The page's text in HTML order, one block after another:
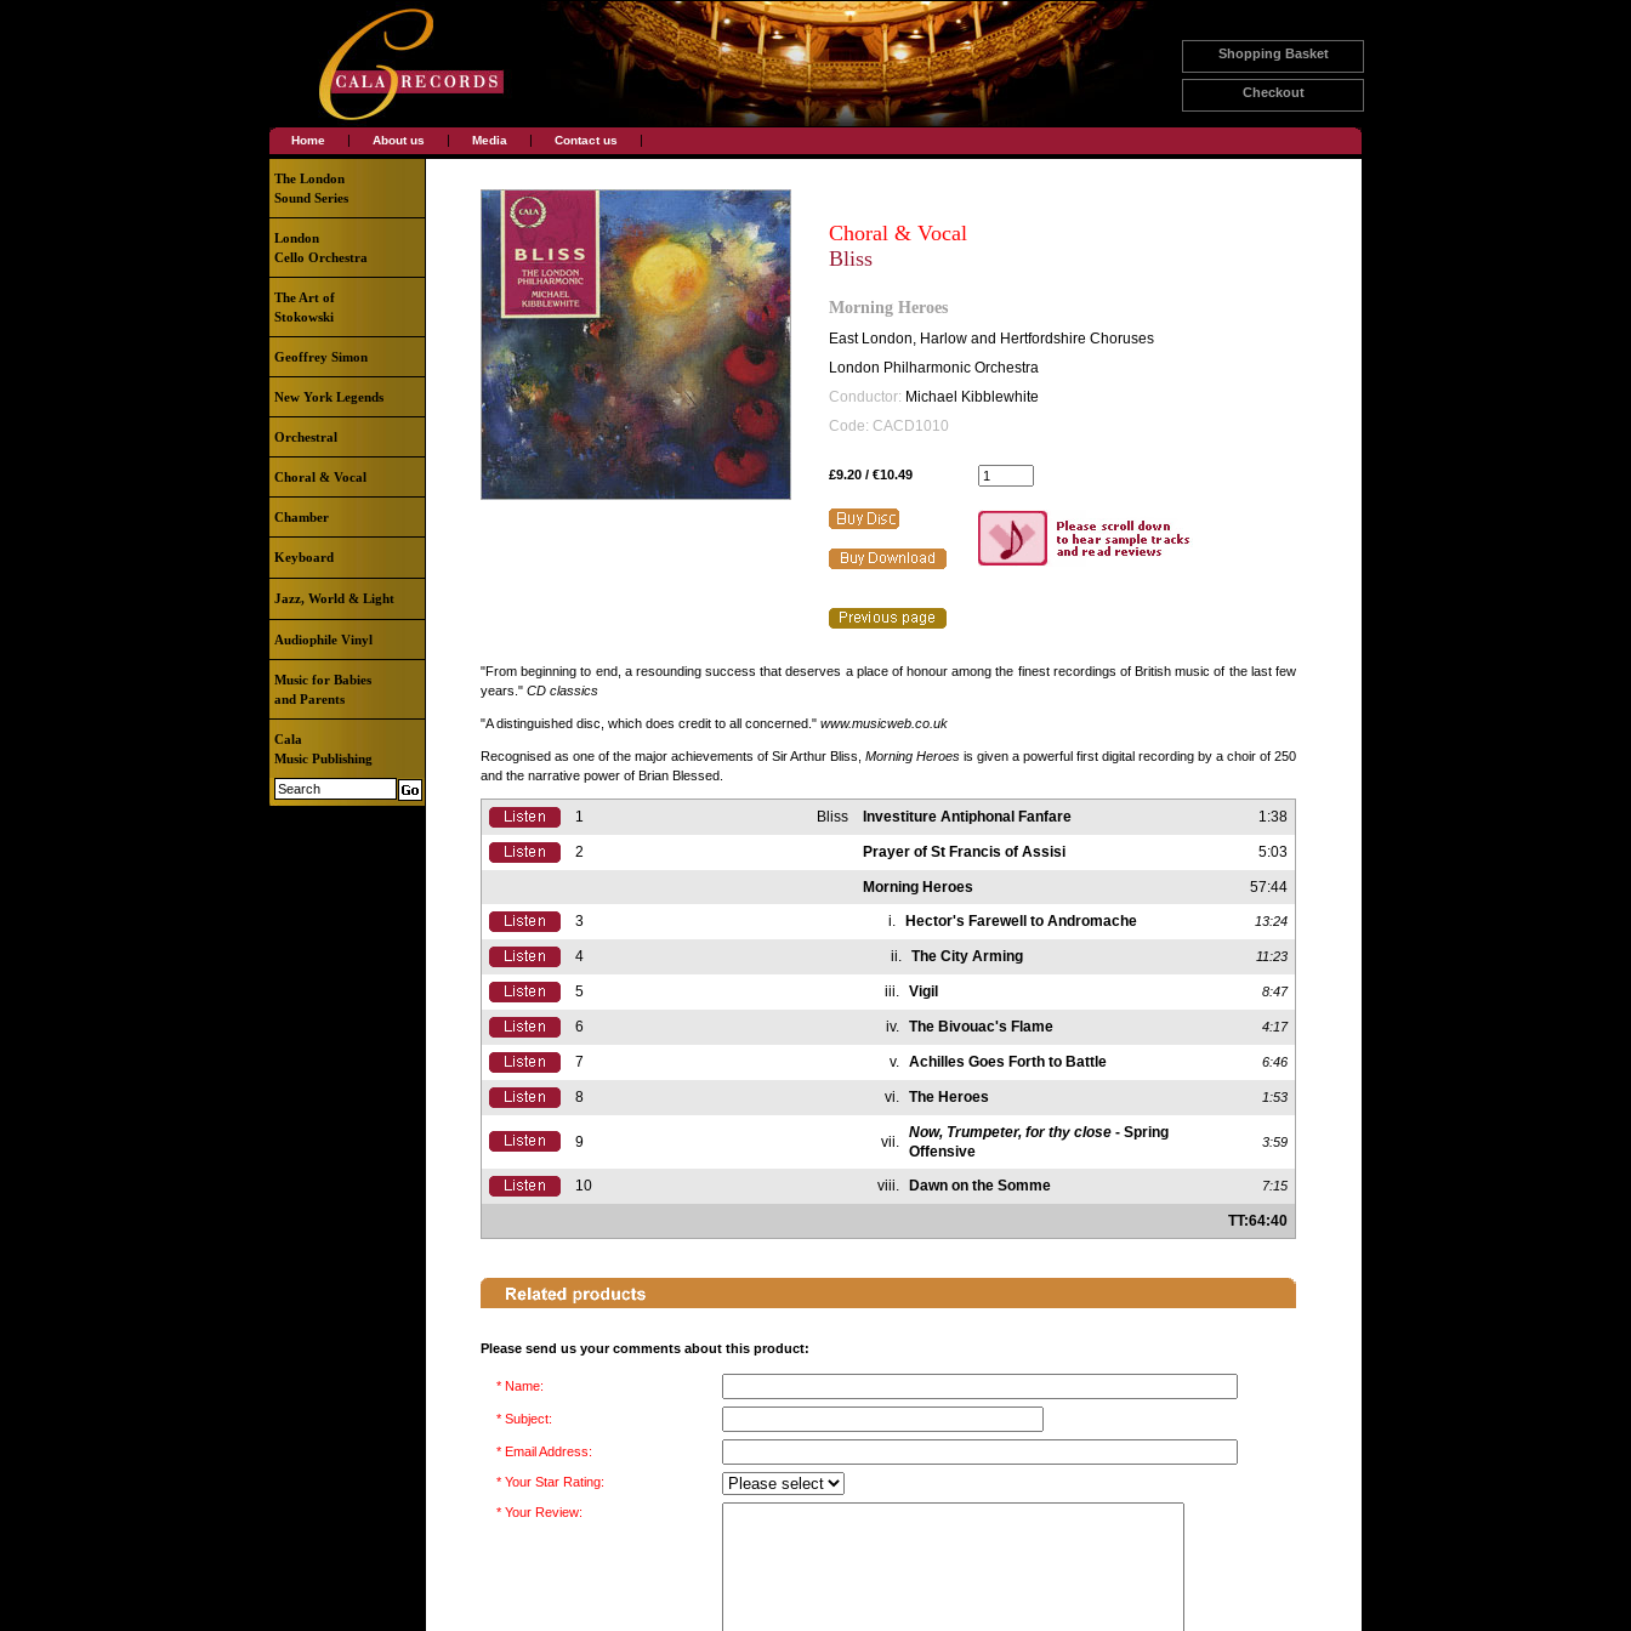
Shopping Basket
Checkout
Home | About us | Media | Contact us |
The London
Sound Series
London
Cello Orchestra
The Art of
Stokowski
Geoffrey Simon
New York Legends
Orchestral
Choral & Vocal
Chamber
Keyboard
Jazz, World & Light
Audiophile Vinyl
Music for Babies
and Parents
Cala
Music Publishing
Choral & Vocal
Bliss
Morning Heroes
East London, Harlow and Hertfordshire Choruses
London Philharmonic Orchestra
Conductor: Michael Kibblewhite
Code: CACD1010
£9.20 / €10.49
"From beginning to end, a resounding success that deserves a place of honour among the finest recordings of British music of the last few
years." CD classics
"A distinguished disc, which does credit to all concerned." www.musicweb.co.uk
Recognised as one of the major achievements of Sir Arthur Bliss, Morning Heroes is given a powerful first digital recording by a choir of 250
and the narrative power of Brian Blessed.
1 Bliss Investiture Antiphonal Fanfare 1:38
2 Prayer of St Francis of Assisi 5:03
Morning Heroes
57:44
3
i. Hector's Farewell to Andromache 13:24
4 ii. The City Arming 11:23
5 iii. Vigil 8:47
6 iv. The Bivouac's Flame 4:17
7 v. Achilles Goes Forth to Battle 6:46
8 vi. The Heroes 1:53
9 vii.
Now, Trumpeter, for thy close - Spring
Offensive
3:59
10 viii. Dawn on the Somme 7:15
TT:64:40
Please send us your comments about this product:
* Name:
* Subject:
* Email Address:
* Your Star Rating:
* Your Review: